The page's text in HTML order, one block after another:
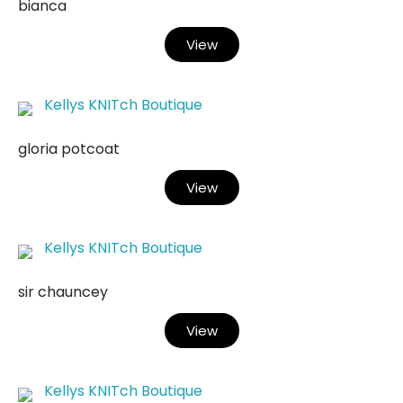
bianca
View
Kellys KNITch Boutique
gloria potcoat
View
Kellys KNITch Boutique
sir chauncey
View
Kellys KNITch Boutique